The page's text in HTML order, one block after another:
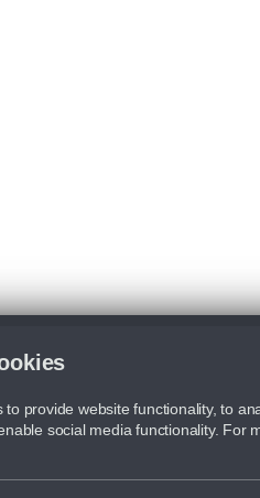
to provide website functionality, to
social media functionality. For